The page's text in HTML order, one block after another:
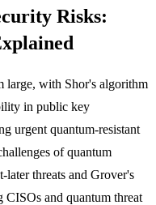
Risks:
large, with Shor's algorithm
in public key
urgent quantum-resistant
of quantum
threats and Grover's
and quantum threat